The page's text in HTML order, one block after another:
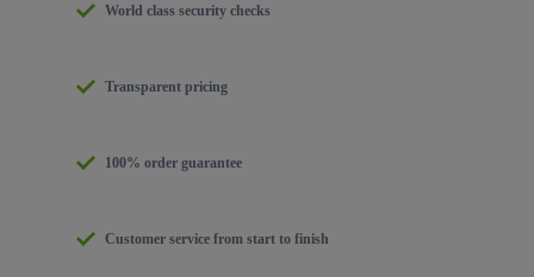
World class security checks
Transparent pricing
100% order guarantee
Customer service from start to finish